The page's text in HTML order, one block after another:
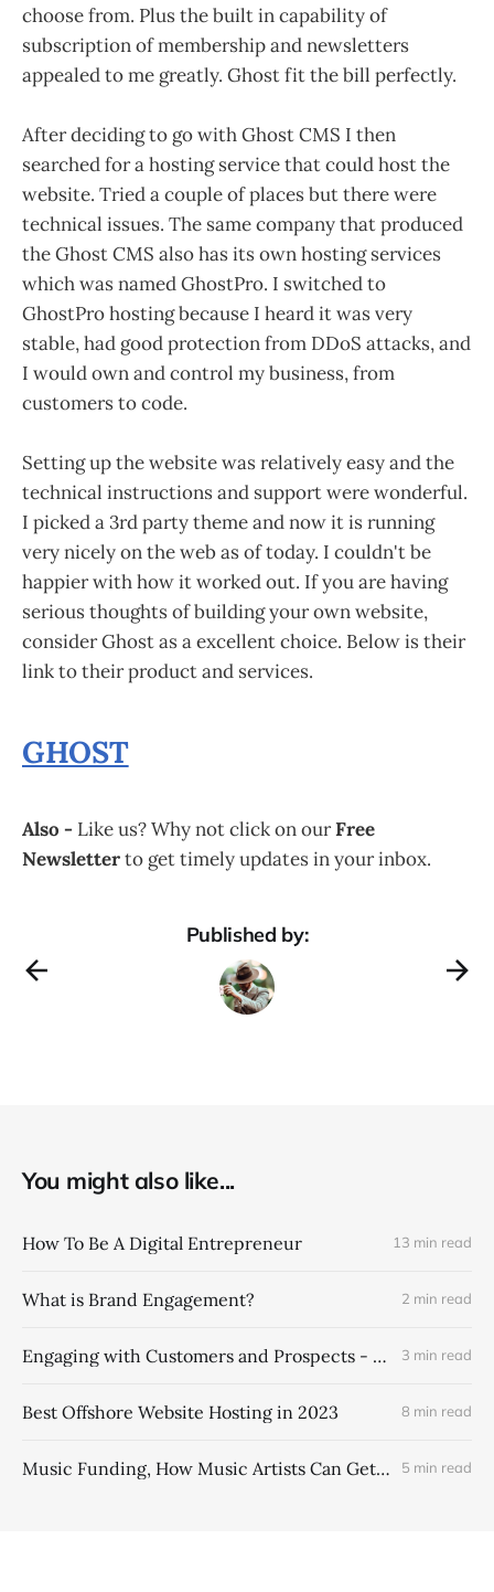
choose from. Plus the built in capability of
subscription of membership and newsletters
appealed to me greatly. Ghost fit the bill perfectly.
After deciding to go with Ghost CMS I then
searched for a hosting service that could host the
website. Tried a couple of places but there were
technical issues. The same company that produced
the Ghost CMS also has its own hosting services
which was named GhostPro. I switched to
GhostPro hosting because I heard it was very
stable, had good protection from DDoS attacks, and
I would own and control my business, from
customers to code.
Setting up the website was relatively easy and the
technical instructions and support were wonderful.
I picked a 3rd party theme and now it is running
very nicely on the web as of today. I couldn't be
happier with how it worked out. If you are having
serious thoughts of building your own website,
consider Ghost as a excellent choice. Below is their
link to their product and services.
GHOST
Also - Like us? Why not click on ourFree
Newsletterto get timely updates in your inbox.
Published by:
You might also like...
How To Be A Digital Entrepreneur 13 min read
What is Brand Engagement? 2 min read
Engaging with Customers and Prospects - Brand Engagement Marketing Strategies 3 min read
Best Offshore Website Hosting in 2023 8 min read
Music Funding, How Music Artists Can Get More Money From Their Music Catalogs 5 min read